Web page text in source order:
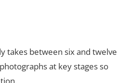
takes between six and twelve
at key stages so